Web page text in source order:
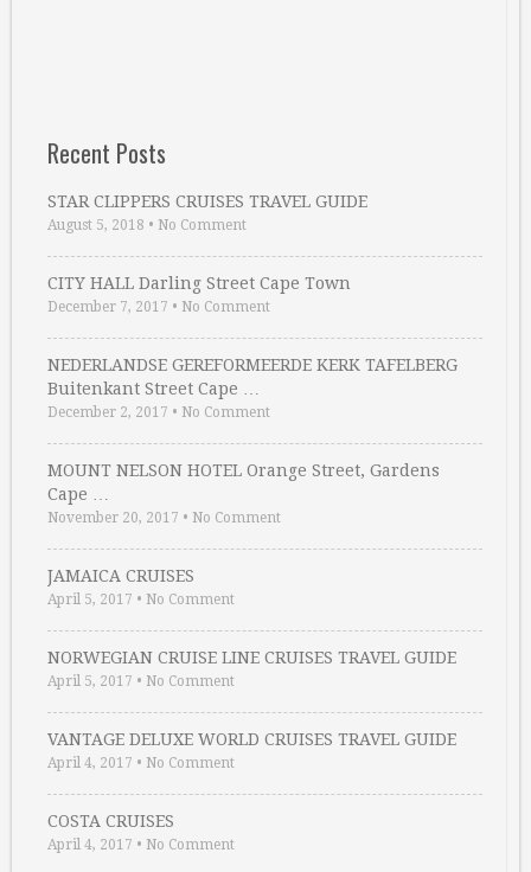
Recent Posts
STAR CLIPPERS CRUISES TRAVEL GUIDE
August 5, 2018 • No Comment
CITY HALL Darling Street Cape Town
December 7, 2017 • No Comment
NEDERLANDSE GEREFORMEERDE KERK TAFELBERG
Buitenkant Street Cape …
December 2, 2017 • No Comment
MOUNT NELSON HOTEL Orange Street, Gardens
Cape …
November 20, 2017 • No Comment
JAMAICA CRUISES
April 5, 2017 • No Comment
NORWEGIAN CRUISE LINE CRUISES TRAVEL GUIDE
April 5, 2017 • No Comment
VANTAGE DELUXE WORLD CRUISES TRAVEL GUIDE
April 4, 2017 • No Comment
COSTA CRUISES
April 4, 2017 • No Comment